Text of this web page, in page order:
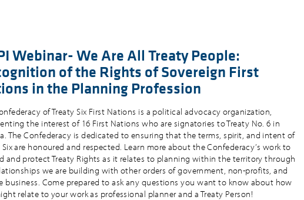
Webinar- We Are All Treaty People:
of the Rights of Sovereign First
in the Planning Profession
of Treaty Six First Nations is a political advocacy organization,
the interest of 16 First Nations who are signatories to Treaty No. 6 in
The Confederacy is dedicated to ensuring that the terms, spirit, and intent of
Six are honoured and respected. Learn more about the Confederacy’s work to
and protect Treaty Rights as it relates to planning within the territory through
we are building with other orders of government, non-profits, and
business. Come prepared to ask any questions you want to know about how
relate to your work as professional planner and a Treaty Person!